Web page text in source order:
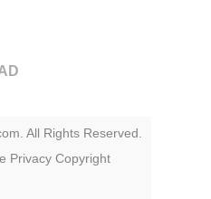
All Rights Reserved.
Privacy Copyright